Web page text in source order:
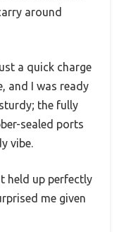
around
a quick charge
and I was ready
the fully
sealed ports
vibe.
held up perfectly
me given